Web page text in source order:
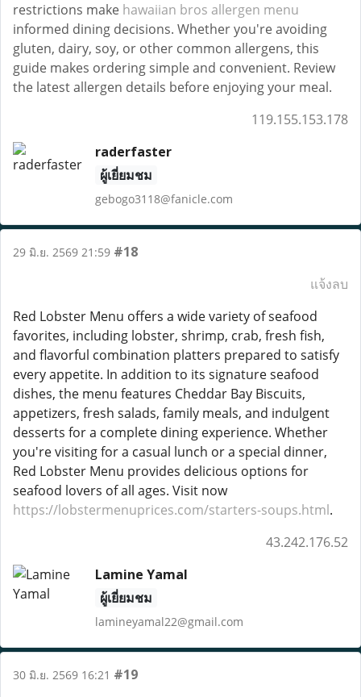
restrictions make hawaiian bros allergen menu
informed dining decisions. Whether you're avoiding
gluten, dairy, soy, or other common allergens, this
guide makes ordering simple and convenient. Review
the latest allergen details before enjoying your meal.
119.155.153.178
raderfaster
ผู้เยี่ยมชม
gebogo3118@fanicle.com
29 มิ.ย. 2569 21:59 #18
แจ้งลบ
Red Lobster Menu offers a wide variety of seafood
favorites, including lobster, shrimp, crab, fresh fish,
and flavorful combination platters prepared to satisfy
every appetite. In addition to its signature seafood
dishes, the menu features Cheddar Bay Biscuits,
appetizers, fresh salads, family meals, and indulgent
desserts for a complete dining experience. Whether
you're visiting for a casual lunch or a special dinner,
Red Lobster Menu provides delicious options for
seafood lovers of all ages. Visit now
https://lobstermenuprices.com/starters-soups.html.
43.242.176.52
Lamine Yamal
ผู้เยี่ยมชม
lamineyamal22@gmail.com
30 มิ.ย. 2569 16:21 #19